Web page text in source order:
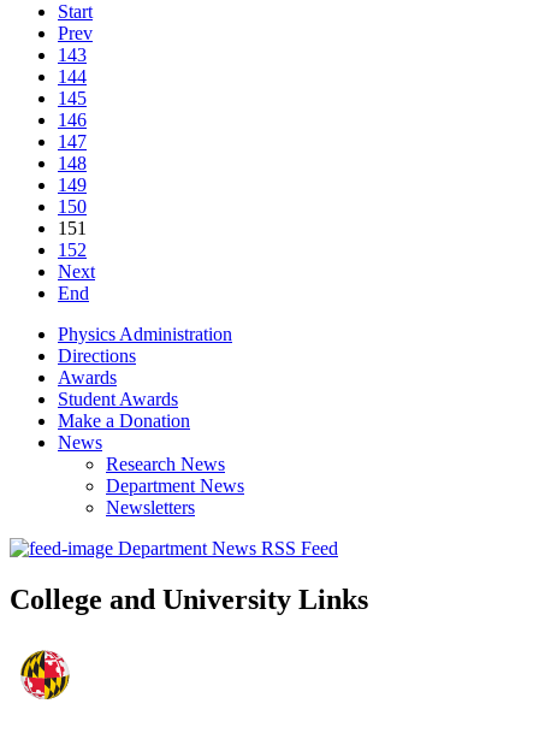
Start
Prev
143
144
145
146
147
148
149
150
151
152
Next
End
Physics Administration
Directions
Awards
Student Awards
Make a Donation
News
Research News
Department News
Newsletters
Department News RSS Feed
College and University Links